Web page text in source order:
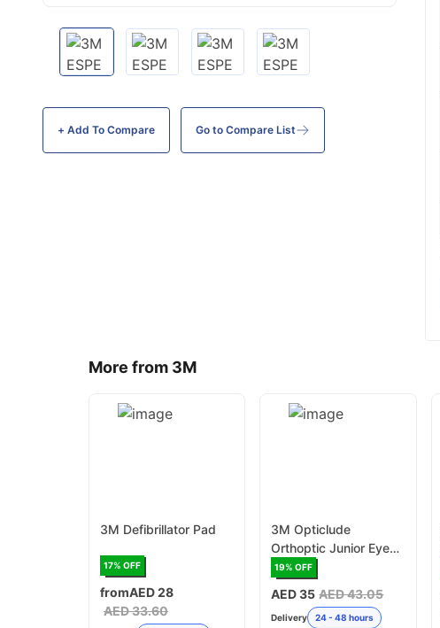
+ Add To Compare Go to Compare List
More from 3M
3M Defibrillator Pad
17% OFF
fromAED 28
AED 33.60
3M Opticlude
Orthoptic Junior Eye
Patch
19% OFF
AED 35 AED 43.05
Delivery 24 - 48 hours